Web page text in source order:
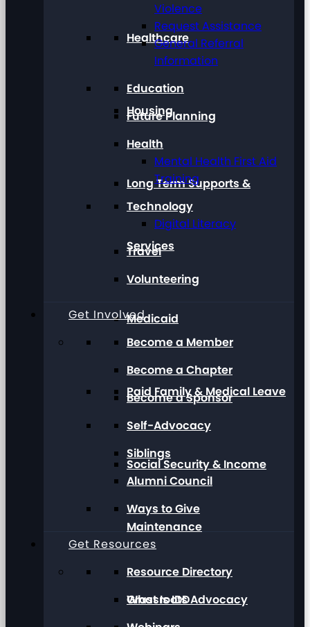
Healthcare
Housing
Long Term Supports &
Services
Medicaid
Paid Family & Medical Leave
Social Security & Income
Maintenance
Grassroots Advocacy
Violence
Request Assistance
General Referral
Information
Education
Future Planning
Health
Mental Health First Aid
Training
Technology
Digital Literacy
Travel
Volunteering
Get Involved
Become a Member
Become a Chapter
Become a Sponsor
Self-Advocacy
Siblings
Alumni Council
Ways to Give
Get Resources
Resource Directory
What Is IDD